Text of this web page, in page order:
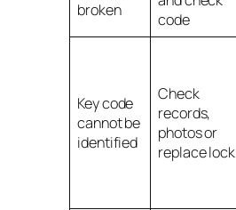
broken
code
Key code
cannot be
identified
Check
records,
photos or
replace lock